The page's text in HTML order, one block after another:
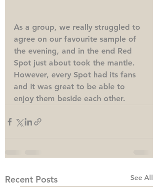
As a group, we really struggled to
agree on our favourite sample of
the evening, and in the end Red
Spot just about took the mantle.
However, every Spot had its fans
and it was great to be able to
enjoy them beside each other.
Recent Posts See All